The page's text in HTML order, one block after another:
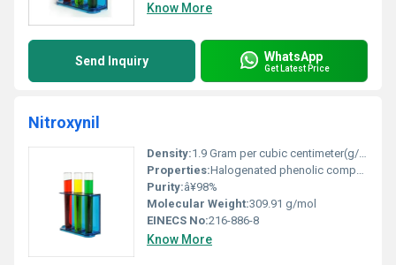
Know More
Send Inquiry WhatsApp
Get Latest Price
Nitroxynil
Density:1.9 Gram per cubic centimeter(g/cm3)
Properties:Halogenated phenolic compound with antiparasitic properties
Purity:â¥98%
Molecular Weight:309.91 g/mol
EINECS No:216-886-8
Know More